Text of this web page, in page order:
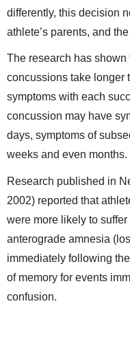
differently, this decision
athlete’s parents, and
The research has
concussions take longer
symptoms with each
concussion may have
days, symptoms of
weeks and even months.
Research published in
2002) reported that
were more likely to
anterograde amnesia
immediately following
of memory for events
confusion.